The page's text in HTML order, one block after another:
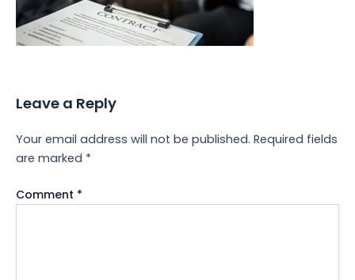
Leave a Reply
Your email address will not be published. Required fields
are marked *
Comment *